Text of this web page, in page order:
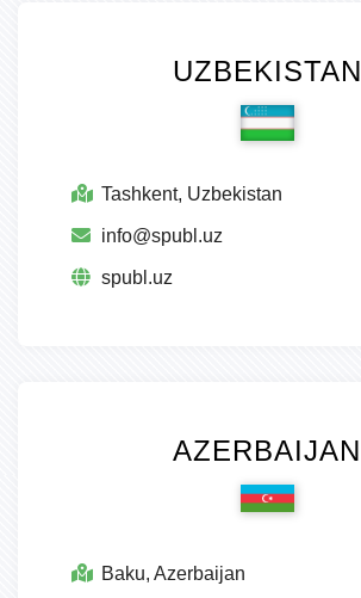
UZBEKISTAN
Tashkent, Uzbekistan
info@spubl.uz
spubl.uz
AZERBAIJAN
Baku, Azerbaijan